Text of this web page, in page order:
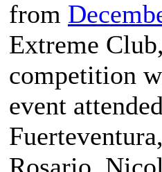
from
Extreme
competition
event
Rosario,